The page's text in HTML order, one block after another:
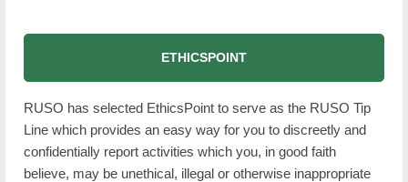
ETHICSPOINT
RUSO has selected EthicsPoint to serve as the RUSO Tip
Line which provides an easy way for you to discreetly and
confidentially report activities which you, in good faith
believe, may be unethical, illegal or otherwise inappropriate